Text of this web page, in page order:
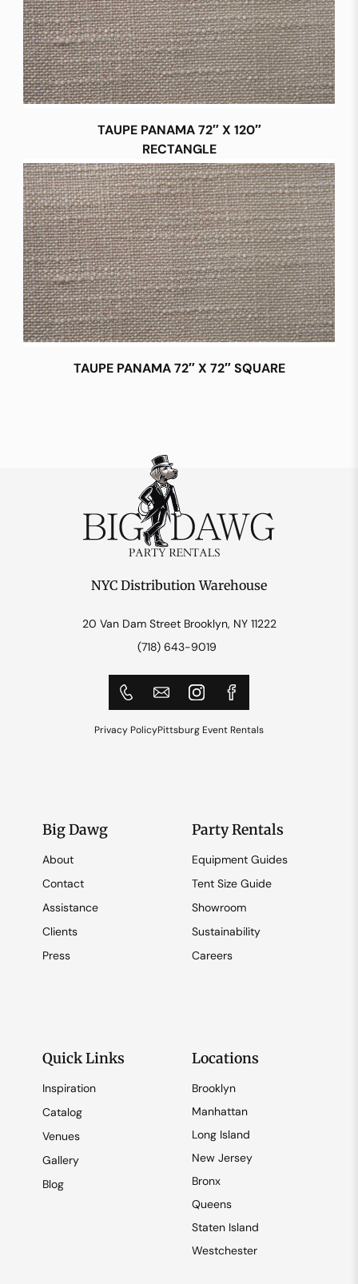
TAUPE PANAMA 72″ X 120″
RECTANGLE
TAUPE PANAMA 72″ X 72″ SQUARE
NYC Distribution Warehouse
20 Van Dam Street Brooklyn, NY 11222
(718) 643-9019
Privacy PolicyPittsburg Event Rentals
Big Dawg
About
Contact
Assistance
Clients
Press
Party Rentals
Equipment Guides
Tent Size Guide
Showroom
Sustainability
Careers
Quick Links
Inspiration
Catalog
Venues
Gallery
Blog
Locations
Brooklyn
Manhattan
Long Island
New Jersey
Bronx
Queens
Staten Island
Westchester